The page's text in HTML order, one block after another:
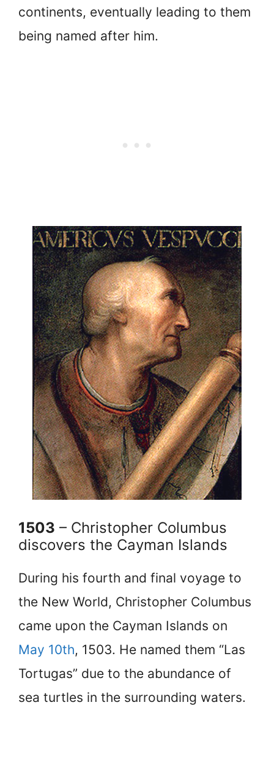
continents, eventually leading to them
being named after him.
1503 – Christopher Columbus
discovers the Cayman Islands
During his fourth and final voyage to
the New World, Christopher Columbus
came upon the Cayman Islands on
May 10th, 1503. He named them “Las
Tortugas” due to the abundance of
sea turtles in the surrounding waters.